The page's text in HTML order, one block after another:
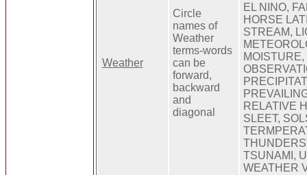
Weather
Circle
names of
Weather
terms-words
can be
forward,
backward
and
diagonal
EL NINO,
HORSE
STREAM,
RELATIVE
SLEET,
TSUNAMI,
WEATHER